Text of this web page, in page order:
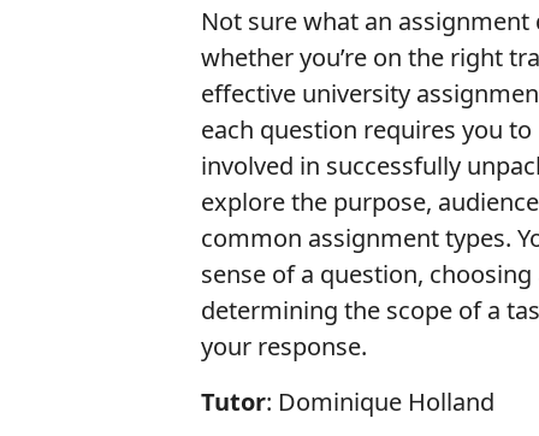
Not sure what an
whether you’re on the right
effective university
each question requires you
involved in successfully
explore the purpose,
common assignment types.
sense of a question,
determining the scope of a
your response.
Tutor: Dominique Holland